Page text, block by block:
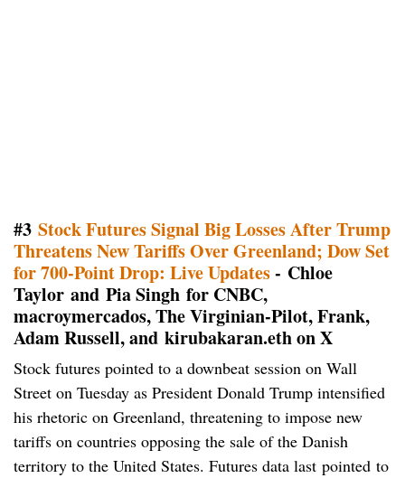
#3 Stock Futures Signal Big Losses After Trump
Threatens New Tariffs Over Greenland; Dow Set
for 700-Point Drop: Live Updates- Chloe
Taylor and Pia Singh for CNBC,
macroymercados, The Virginian-Pilot, Frank,
Adam Russell, and kirubakaran.eth on X
Stock futures pointed to a downbeat session on Wall
Street on Tuesday as President Donald Trump intensified
his rhetoric on Greenland, threatening to impose new
tariffs on countries opposing the sale of the Danish
territory to the United States. Futures data last pointed to